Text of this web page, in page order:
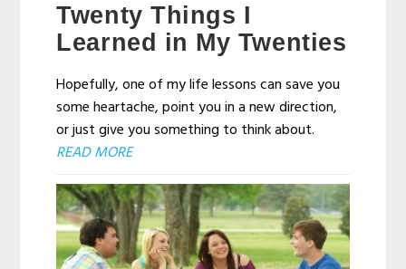
Twenty Things I
Learned in My Twenties
Hopefully, one of my life lessons can save you
some heartache, point you in a new direction,
or just give you something to think about.
READ MORE